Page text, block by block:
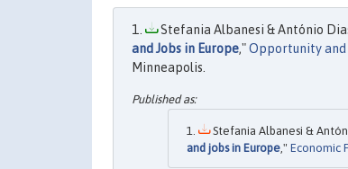
Stefania Albanesi & António
and Jobs in Europe,"Opportunity and
Minneapolis.
Stefania Albanesi &
and jobs in Europe," Economic